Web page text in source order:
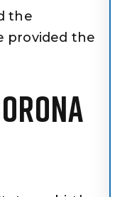
the
provided the